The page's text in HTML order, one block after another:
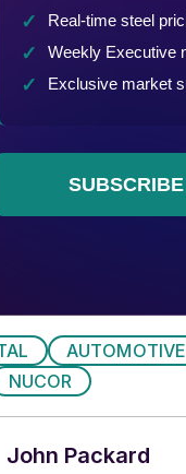
AUTOMOTIVE
NUCOR
John Packard